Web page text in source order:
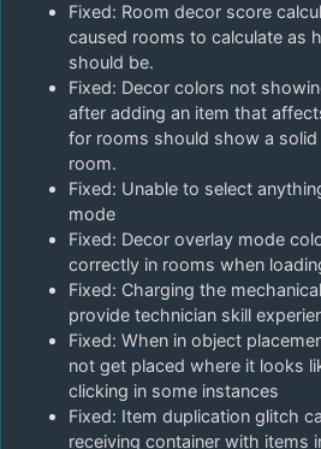
Fixed: Room decor score
caused rooms to calculate as
should be.
Fixed: Decor colors not
after adding an item that
for rooms should show a
room.
Fixed: Unable to select
mode
Fixed: Decor overlay mode
correctly in rooms when
Fixed: Charging the
provide technician skill
Fixed: When in object
not get placed where it looks
clicking in some instances
Fixed: Item duplication glitch
receiving container with items